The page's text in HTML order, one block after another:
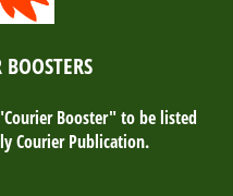
Booster" to be listed
Courier Publication.